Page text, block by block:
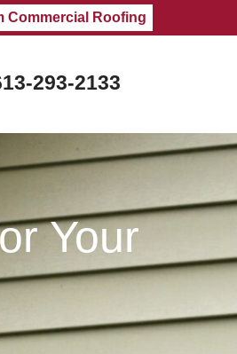
Commercial Roofing
293-2133
Your